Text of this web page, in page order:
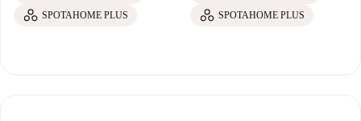
SPOTAHOME PLUS
SPOTAHOME PLUS